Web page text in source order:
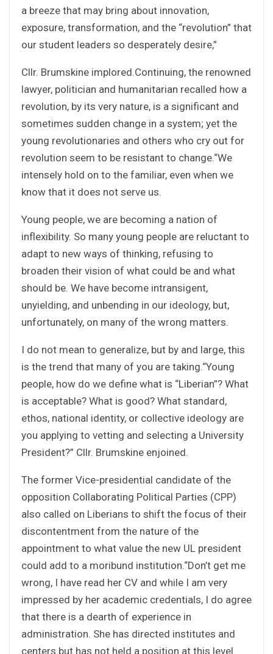
a breeze that may bring about innovation,
exposure, transformation, and the “revolution” that
our student leaders so desperately desire,”
Cllr. Brumskine implored.Continuing, the renowned
lawyer, politician and humanitarian recalled how a
revolution, by its very nature, is a significant and
sometimes sudden change in a system; yet the
young revolutionaries and others who cry out for
revolution seem to be resistant to change.“We
intensely hold on to the familiar, even when we
know that it does not serve us.
Young people, we are becoming a nation of
inflexibility. So many young people are reluctant to
adapt to new ways of thinking, refusing to
broaden their vision of what could be and what
should be. We have become intransigent,
unyielding, and unbending in our ideology, but,
unfortunately, on many of the wrong matters.
I do not mean to generalize, but by and large, this
is the trend that many of you are taking.“Young
people, how do we define what is “Liberian”? What
is acceptable? What is good? What standard,
ethos, national identity, or collective ideology are
you applying to vetting and selecting a University
President?” Cllr. Brumskine enjoined.
The former Vice-presidential candidate of the
opposition Collaborating Political Parties (CPP)
also called on Liberians to shift the focus of their
discontentment from the nature of the
appointment to what value the new UL president
could add to a moribund institution.“Don’t get me
wrong, I have read her CV and while I am very
impressed by her academic credentials, I do agree
that there is a dearth of experience in
administration. She has directed institutes and
centers but has not held a position at this level.